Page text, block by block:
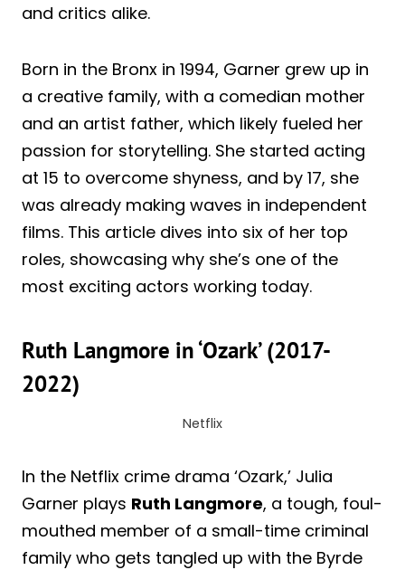
and critics alike.
Born in the Bronx in 1994, Garner grew up in
a creative family, with a comedian mother
and an artist father, which likely fueled her
passion for storytelling. She started acting
at 15 to overcome shyness, and by 17, she
was already making waves in independent
films. This article dives into six of her top
roles, showcasing why she’s one of the
most exciting actors working today.
Ruth Langmore in ‘Ozark’ (2017-
2022)
Netflix
In the Netflix crime drama ‘Ozark,’ Julia
Garner plays Ruth Langmore, a tough, foul-
mouthed member of a small-time criminal
family who gets tangled up with the Byrde